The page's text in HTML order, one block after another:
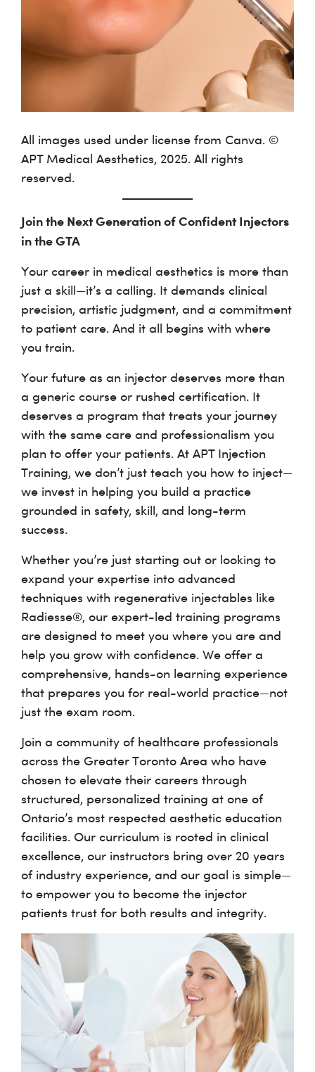
All images used under license from Canva. ©
APT Medical Aesthetics, 2025. All rights
reserved.
Join the Next Generation of Confident Injectors
in the GTA
Your career in medical aesthetics is more than
just a skill—it’s a calling. It demands clinical
precision, artistic judgment, and a commitment
to patient care. And it all begins with where
you train.
Your future as an injector deserves more than
a generic course or rushed certification. It
deserves a program that treats your journey
with the same care and professionalism you
plan to offer your patients. At APT Injection
Training, we don’t just teach you how to inject—
we invest in helping you build a practice
grounded in safety, skill, and long-term
success.
Whether you’re just starting out or looking to
expand your expertise into advanced
techniques with regenerative injectables like
Radiesse®, our expert-led training programs
are designed to meet you where you are and
help you grow with confidence. We offer a
comprehensive, hands-on learning experience
that prepares you for real-world practice—not
just the exam room.
Join a community of healthcare professionals
across the Greater Toronto Area who have
chosen to elevate their careers through
structured, personalized training at one of
Ontario’s most respected aesthetic education
facilities. Our curriculum is rooted in clinical
excellence, our instructors bring over 20 years
of industry experience, and our goal is simple—
to empower you to become the injector
patients trust for both results and integrity.